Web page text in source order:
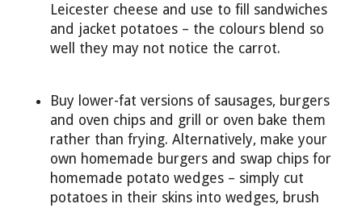
Leicester cheese and use to fill sandwiches
and jacket potatoes – the colours blend so
well they may not notice the carrot.
Buy lower-fat versions of sausages, burgers
and oven chips and grill or oven bake them
rather than frying. Alternatively, make your
own homemade burgers and swap chips for
homemade potato wedges – simply cut
potatoes in their skins into wedges, brush